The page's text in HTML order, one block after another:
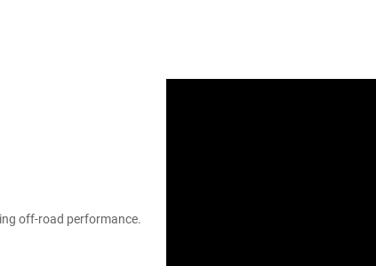
off-road performance.